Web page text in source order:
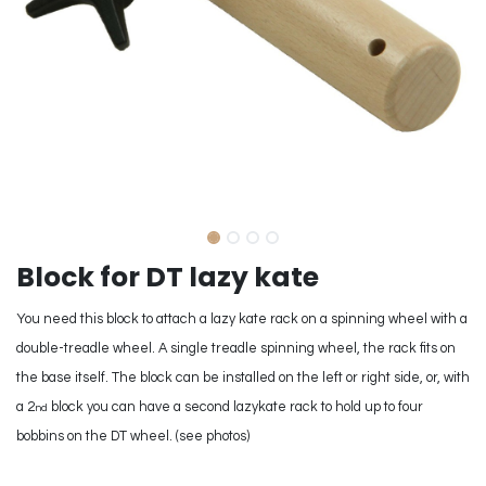
Block for DT lazy kate
You need this block to attach a lazy kate rack on a spinning wheel with a
double-treadle wheel. A single treadle spinning wheel, the rack fits on
the base itself. The block can be installed on the left or right side, or, with
a 2nd block you can have a second lazykate rack to hold up to four
bobbins on the DT wheel. (see photos)